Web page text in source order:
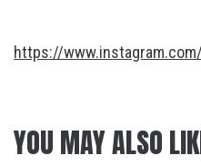
https://
YOU MAY ALSO